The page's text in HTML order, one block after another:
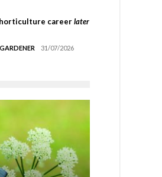
careerlater
31/07/2026